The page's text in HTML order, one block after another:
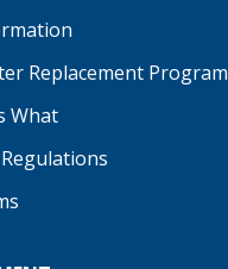
Replacement Program
What